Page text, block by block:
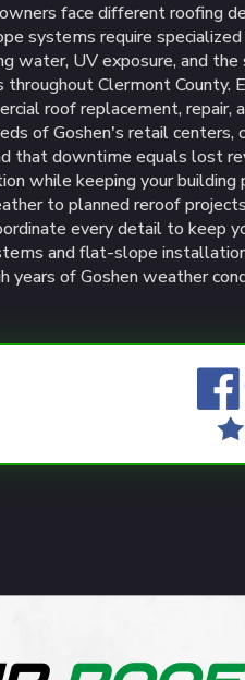
face different roofing
systems require
water, UV exposure, and the
Clermont County.
roof replacement, repair,
of Goshen's retail centers,
that downtime equals lost
while keeping your building
to planned reroof
every detail to keep
and flat-slope
of Goshen weather